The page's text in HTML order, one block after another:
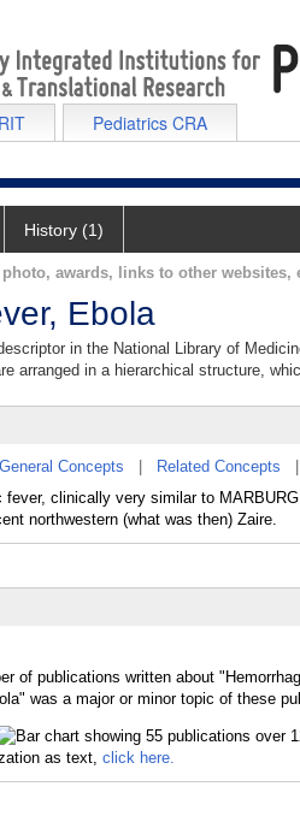
Pediatrics CRA
History (1)
awards, links to other websites,
Ebola
in the National Library of
arranged in a hierarchical structure,
Concepts Related Concepts
fever, clinically very similar to
northwestern (what was then) Zaire.
of publications written about
was a major or minor topic of these
as text, click here.